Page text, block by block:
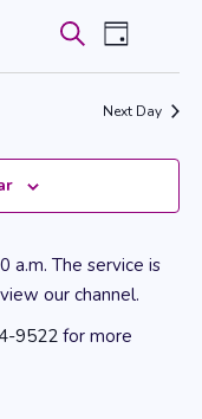
Events
Search
and
Views
SearchEvent
Views
Day
Next Day
a.m. The service is
our channel.
9522 for more